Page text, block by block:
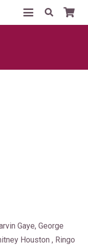
Gaye, George
Houston , Ringo